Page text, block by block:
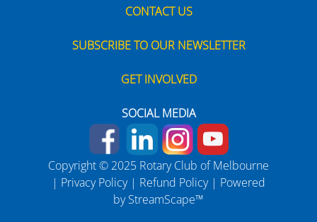
CONTACT US
SUBSCRIBE TO OUR NEWSLETTER
GET INVOLVED
SOCIAL MEDIA
Copyright © 2025 Rotary Club of Melbourne
| Privacy Policy| Refund Policy| Powered
byStreamScape™